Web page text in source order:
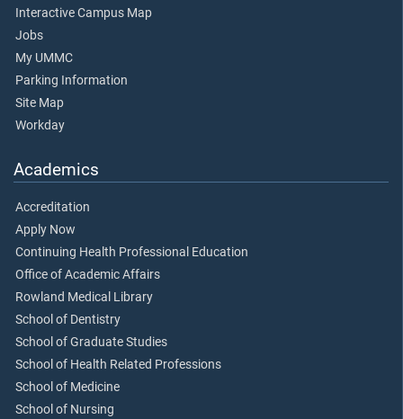
Interactive Campus Map
Jobs
My UMMC
Parking Information
Site Map
Workday
Academics
Accreditation
Apply Now
Continuing Health Professional Education
Office of Academic Affairs
Rowland Medical Library
School of Dentistry
School of Graduate Studies
School of Health Related Professions
School of Medicine
School of Nursing